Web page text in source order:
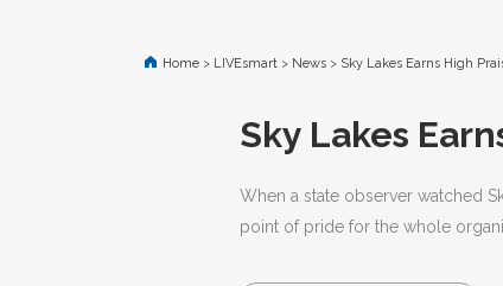
Home > LIVEsmart > News > Sky Lakes Earns High
Sky Lakes
When a state observer watched
point of pride for the whole